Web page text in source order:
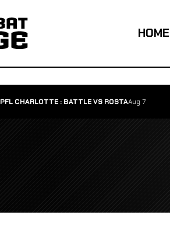
HOME
PFL CHARLOTTE : BATTLE VS ROSTAAug 7